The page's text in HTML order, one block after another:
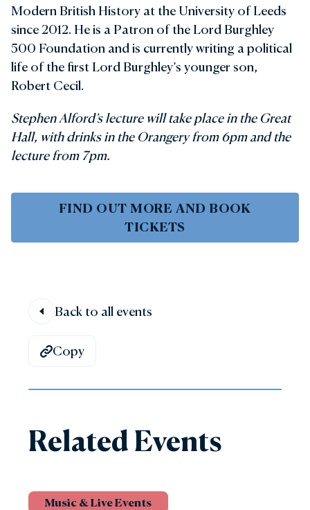
Modern British History at the University of Leeds
since 2012. He is a Patron of the Lord Burghley
500 Foundation and is currently writing a political
life of the first Lord Burghley’s younger son,
Robert Cecil.
Stephen Alford’s lecture will take place in the Great
Hall, with drinks in the Orangery from 6pm and the
lecture from 7pm.
FIND OUT MORE AND BOOK
TICKETS
Back to all events
Copy
Related Events
Music & Live Events